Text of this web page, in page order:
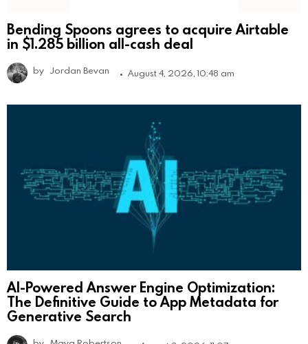
Bending Spoons agrees to acquire Airtable
in $1.285 billion all-cash deal
by Jordan Bevan August 4, 2026, 10:48 am
AI-Powered Answer Engine Optimization:
The Definitive Guide to App Metadata for
Generative Search